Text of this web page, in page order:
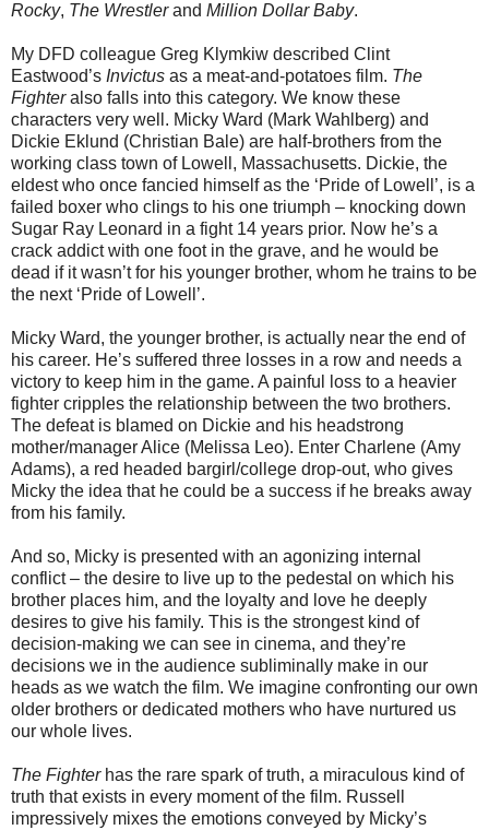
Rocky, The Wrestlerand Million Dollar Baby.
My DFD colleague Greg Klymkiw described Clint
Eastwood’s Invictus as a meat-and-potatoes film. The
Fighteralso falls into this category. We know these
characters very well. Micky Ward (Mark Wahlberg) and
Dickie Eklund (Christian Bale) are half-brothers from the
working class town of Lowell, Massachusetts. Dickie, the
eldest who once fancied himself as the ‘Pride of Lowell’, is a
failed boxer who clings to his one triumph – knocking down
Sugar Ray Leonard in a fight 14 years prior. Now he’s a
crack addict with one foot in the grave, and he would be
dead if it wasn’t for his younger brother, whom he trains to be
the next ‘Pride of Lowell’.
Micky Ward, the younger brother, is actually near the end of
his career. He’s suffered three losses in a row and needs a
victory to keep him in the game. A painful loss to a heavier
fighter cripples the relationship between the two brothers.
The defeat is blamed on Dickie and his headstrong
mother/manager Alice (Melissa Leo). Enter Charlene (Amy
Adams), a red headed bargirl/college drop-out, who gives
Micky the idea that he could be a success if he breaks away
from his family.
And so, Micky is presented with an agonizing internal
conflict – the desire to live up to the pedestal on which his
brother places him, and the loyalty and love he deeply
desires to give his family. This is the strongest kind of
decision-making we can see in cinema, and they’re
decisions we in the audience subliminally make in our
heads as we watch the film. We imagine confronting our own
older brothers or dedicated mothers who have nurtured us
our whole lives.
The Fighterhas the rare spark of truth, a miraculous kind of
truth that exists in every moment of the film. Russell
impressively mixes the emotions conveyed by Micky’s